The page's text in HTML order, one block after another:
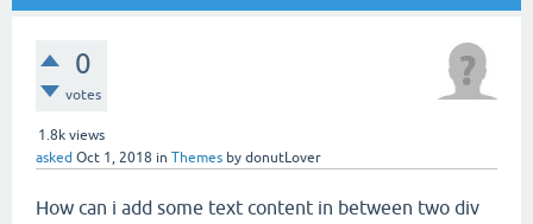
0
votes
1.8k views
asked Oct 1, 2018 in Themes by donutLover
How can i add some text content in between two div